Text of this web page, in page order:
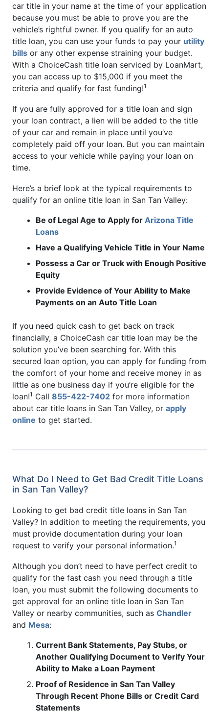
car title in your name at the time of your application
because you must be able to prove you are the
vehicle’s rightful owner. If you qualify for an auto
title loan, you can use your funds to pay your utility
bills or any other expense straining your budget.
With a ChoiceCash title loan serviced by LoanMart,
you can access up to $15,000 if you meet the
criteria and qualify for fast funding!1
If you are fully approved for a title loan and sign
your loan contract, a lien will be added to the title
of your car and remain in place until you’ve
completely paid off your loan. But you can maintain
access to your vehicle while paying your loan on
time.
Here’s a brief look at the typical requirements to
qualify for an online title loan in San Tan Valley:
Be of Legal Age to Apply for Arizona Title
Loans
Have a Qualifying Vehicle Title in Your Name
Possess a Car or Truck with Enough Positive
Equity
Provide Evidence of Your Ability to Make
Payments on an Auto Title Loan
If you need quick cash to get back on track
financially, a ChoiceCash car title loan may be the
solution you’ve been searching for. With this
secured loan option, you can apply for funding from
the comfort of your home and receive money in as
little as one business day if you’re eligible for the
loan!1 Call 855-422-7402 for more information
about car title loans in San Tan Valley, or apply
online to get started.
What Do I Need to Get Bad Credit Title Loans
in San Tan Valley?
Looking to get bad credit title loans in San Tan
Valley? In addition to meeting the requirements, you
must provide documentation during your loan
request to verify your personal information.1
Although you don’t need to have perfect credit to
qualify for the fast cash you need through a title
loan, you must submit the following documents to
get approval for an online title loan in San Tan
Valley or nearby communities, such as Chandler
and Mesa:
Current Bank Statements, Pay Stubs, or
Another Qualifying Document to Verify Your
Ability to Make a Loan Payment
Proof of Residence in San Tan Valley
Through Recent Phone Bills or Credit Card
Statements